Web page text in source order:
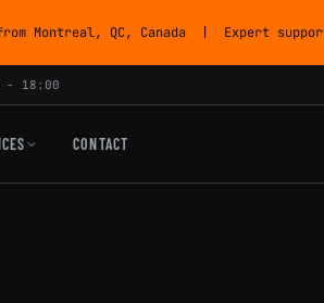
Montreal, QC, Canada | Expert
- 18:00
CONTACT